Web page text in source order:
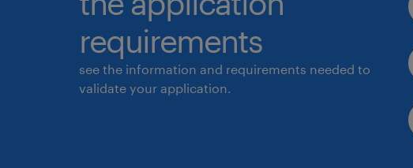
requirements
see the information and requirements needed to
validate your application.